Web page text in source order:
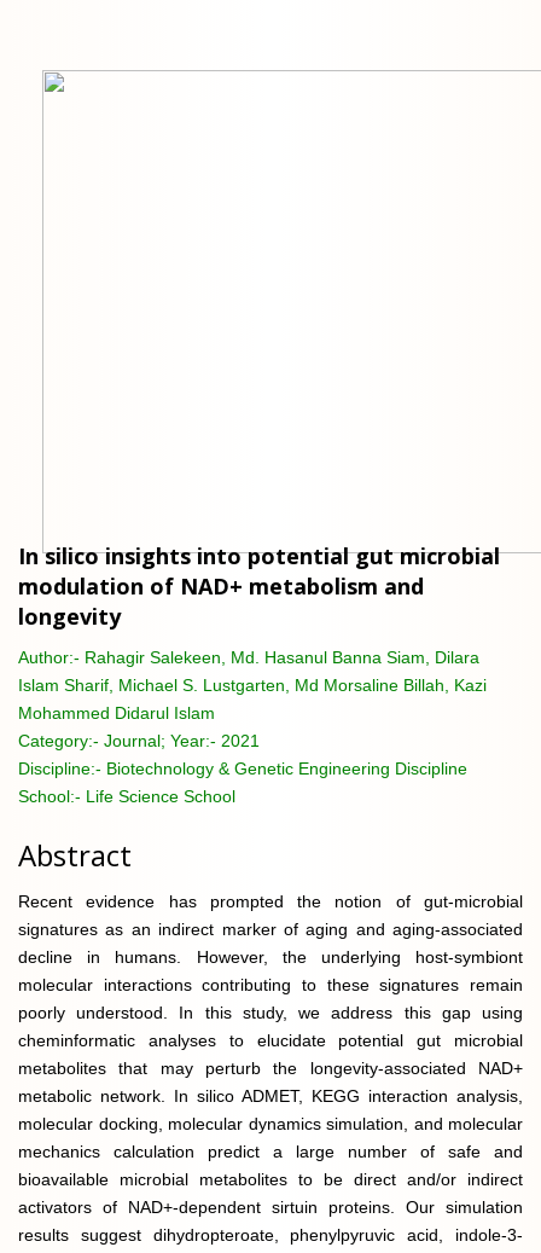
In silico insights into potential gut microbial
modulation of NAD+ metabolism and
longevity
Author:- Rahagir Salekeen, Md. Hasanul Banna Siam, Dilara
Islam Sharif, Michael S. Lustgarten, Md Morsaline Billah, Kazi
Mohammed Didarul Islam
Category:- Journal; Year:- 2021
Discipline:- Biotechnology & Genetic Engineering Discipline
School:- Life Science School
Abstract
Recent evidence has prompted the notion of gut-microbial
signatures as an indirect marker of aging and aging-associated
decline in humans. However, the underlying host-symbiont
molecular interactions contributing to these signatures remain
poorly understood. In this study, we address this gap using
cheminformatic analyses to elucidate potential gut microbial
metabolites that may perturb the longevity-associated NAD+
metabolic network. In silico ADMET, KEGG interaction analysis,
molecular docking, molecular dynamics simulation, and molecular
mechanics calculation predict a large number of safe and
bioavailable microbial metabolites to be direct and/or indirect
activators of NAD+-dependent sirtuin proteins. Our simulation
results suggest dihydropteroate, phenylpyruvic acid, indole-3-